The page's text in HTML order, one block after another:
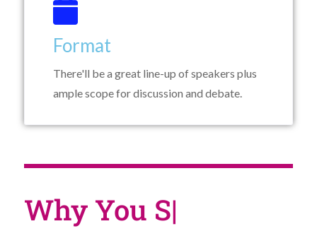
Format
There'll be a great line-up of speakers plus
ample scope for discussion and debate.
Why You |